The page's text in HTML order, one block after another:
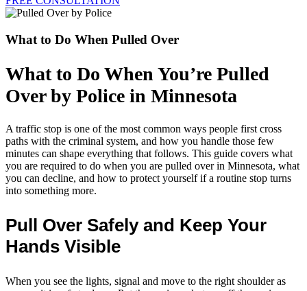
What to Do When Pulled Over
What to Do When You’re Pulled
Over by Police in Minnesota
A traffic stop is one of the most common ways people first cross
paths with the criminal system, and how you handle those few
minutes can shape everything that follows. This guide covers what
you are required to do when you are pulled over in Minnesota, what
you can decline, and how to protect yourself if a routine stop turns
into something more.
Pull Over Safely and Keep Your
Hands Visible
When you see the lights, signal and move to the right shoulder as